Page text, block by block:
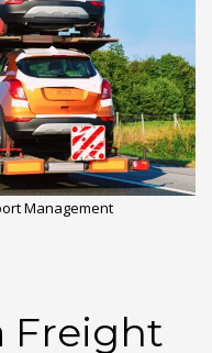
Management
Freight